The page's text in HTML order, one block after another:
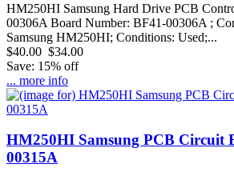
HM250HI Samsung Hard Drive PCB
00306A Board Number: BF41-00306A ;
Samsung HM250HI; Conditions: Used;...
$40.00 $34.00
Save: 15% off
... more info
HM250HI Samsung PCB Circuit
00315A